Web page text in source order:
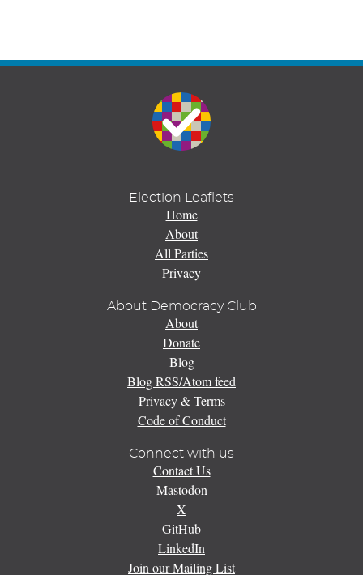
Election Leaflets
Home
About
All Parties
Privacy
About Democracy Club
About
Donate
Blog
Blog RSS/Atom feed
Privacy & Terms
Code of Conduct
Connect with us
Contact Us
Mastodon
X
GitHub
LinkedIn
Join our Mailing List